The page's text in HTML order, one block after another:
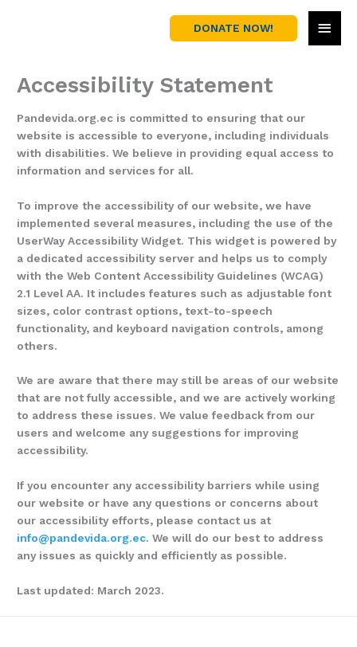
DONATE NOW!
Accessibility Statement
Pandevida.org.ec is committed to ensuring that our
website is accessible to everyone, including individuals
with disabilities. We believe in providing equal access to
information and services for all.
To improve the accessibility of our website, we have
implemented several measures, including the use of the
UserWay Accessibility Widget. This widget is powered by
a dedicated accessibility server and helps us to comply
with the Web Content Accessibility Guidelines (WCAG)
2.1 Level AA. It includes features such as adjustable font
sizes, color contrast options, text-to-speech
functionality, and keyboard navigation controls, among
others.
We are aware that there may still be areas of our website
that are not fully accessible, and we are actively working
to address these issues. We value feedback from our
users and welcome any suggestions for improving
accessibility.
If you encounter any accessibility barriers while using
our website or have any questions or concerns about
our accessibility efforts, please contact us at
info@pandevida.org.ec. We will do our best to address
any issues as quickly and efficiently as possible.
Last updated: March 2023.